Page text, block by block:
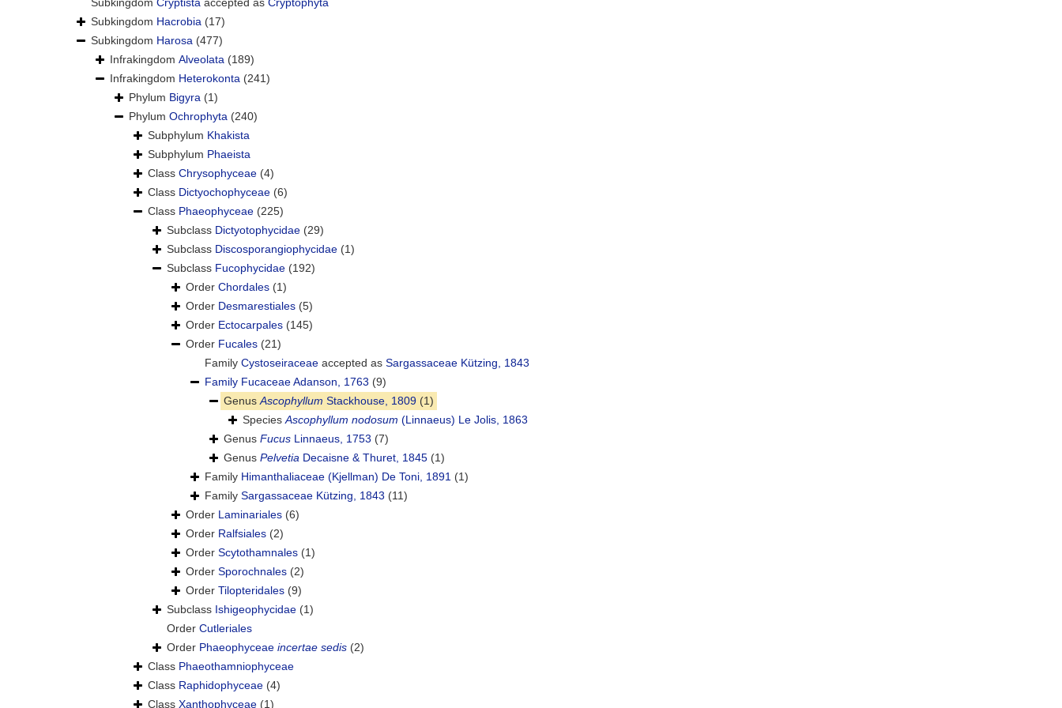
Subkingdom Cryptista accepted as Cryptophyta
Subkingdom Hacrobia (17)
Subkingdom Harosa (477)
Infrakingdom Alveolata (189)
Infrakingdom Heterokonta (241)
Phylum Bigyra (1)
Phylum Ochrophyta (240)
Subphylum Khakista
Subphylum Phaeista
Class Chrysophyceae (4)
Class Dictyochophyceae (6)
Class Phaeophyceae (225)
Subclass Dictyotophycidae (29)
Subclass Discosporangiophycidae (1)
Subclass Fucophycidae (192)
Order Chordales (1)
Order Desmarestiales (5)
Order Ectocarpales (145)
Order Fucales (21)
Family Cystoseiraceae accepted as Sargassaceae Kützing, 1843
Family Fucaceae Adanson, 1763 (9)
GenusAscophyllum Stackhouse, 1809 (1)
SpeciesAscophyllum nodosum (Linnaeus) Le Jolis, 1863
Genus Fucus Linnaeus, 1753 (7)
Genus Pelvetia Decaisne & Thuret, 1845 (1)
Family Himanthaliaceae (Kjellman) De Toni, 1891 (1)
Family Sargassaceae Kützing, 1843 (11)
Order Laminariales (6)
Order Ralfsiales (2)
Order Scytothamnales (1)
Order Sporochnales (2)
Order Tilopteridales (9)
Subclass Ishigeophycidae (1)
Order Cutleriales
Order Phaeophyceae incertae sedis (2)
Class Phaeothamniophyceae
Class Raphidophyceae (4)
Class Xanthophyceae (1)